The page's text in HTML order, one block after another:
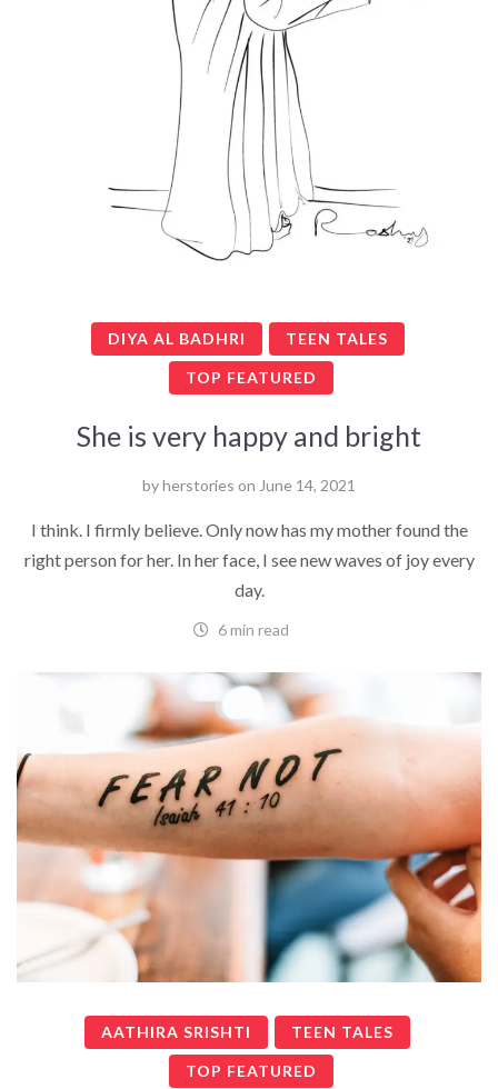
DIYA AL BADHRI TEEN TALES
TOP FEATURED
She is very happy and bright
byherstories on June 14, 2021
I think. I firmly believe. Only now has my mother found the
right person for her. In her face, I see new waves of joy every
day.
6 min read
AATHIRA SRISHTI TEEN TALES
TOP FEATURED